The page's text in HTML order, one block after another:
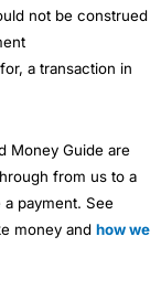
not be construed
a transaction in
Money Guide are
from us to a
payment. See
money and how we